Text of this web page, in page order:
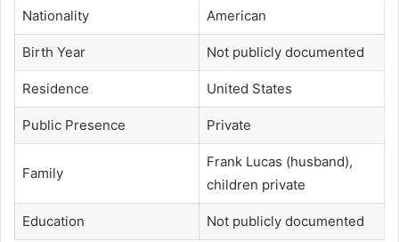
Nationality American
Birth Year Not publicly documented
Residence United States
Public Presence Private
Family
Frank Lucas (husband),
children private
Education Not publicly documented